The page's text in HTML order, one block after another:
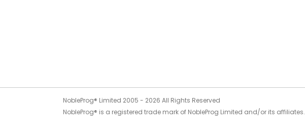
NobleProg® Limited 2005 - 2026 All Rights Reserved
NobleProg® is a registered trade mark of NobleProg Limited and/or its affiliates.